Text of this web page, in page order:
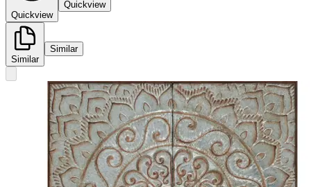
Quickview
Quickview
Similar
Similar